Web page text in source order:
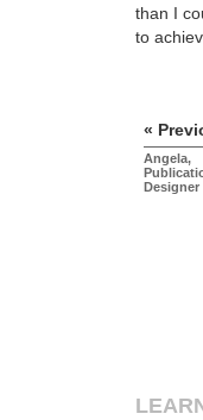
than I
to
«
Angela,
Designer